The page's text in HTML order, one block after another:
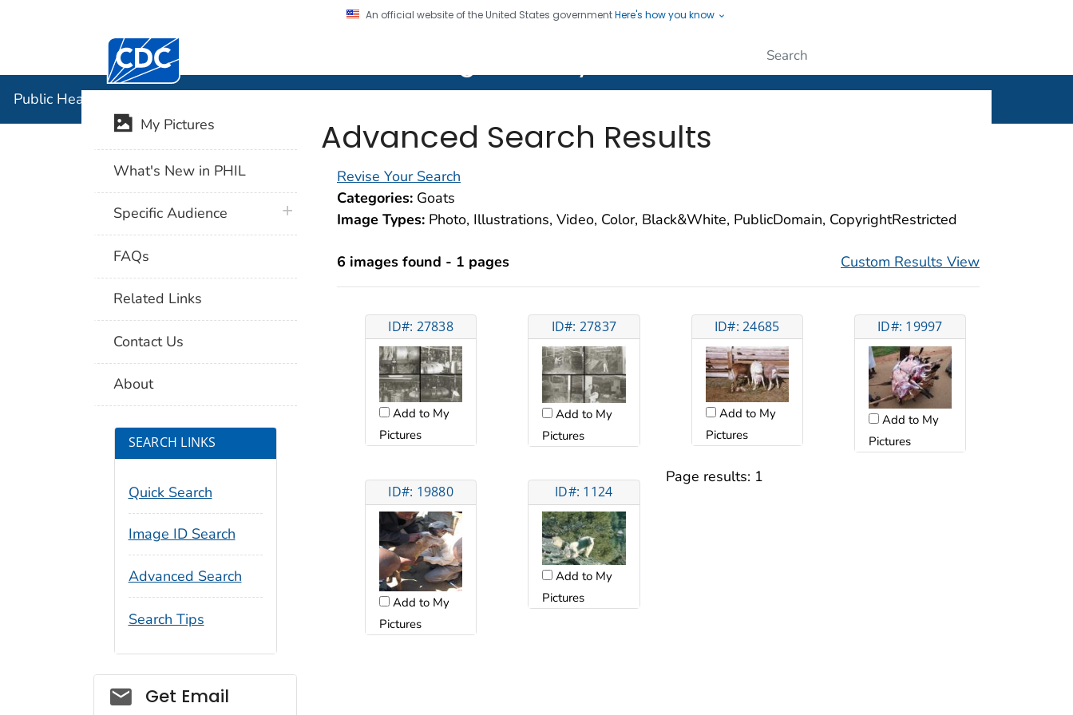
An official website of the United States governmentHere's how you know
Centers for Disease Control and Prevention. CDC twenty four seven. Saving Lives, Protecting People
Public Health Image Library (PHIL)
Advanced Search Results
Revise Your Search
Categories: Goats
Image Types: Photo, Illustrations, Video, Color, Black&White, PublicDomain, CopyrightRestricted
6 images found - 1 pages Custom Results View
ID#: 27838
Add to My
Pictures
ID#: 27837
Add to My
Pictures
ID#: 24685
Add to My
Pictures
ID#: 19997
Add to My
Pictures
ID#: 19880
Add to My
Pictures
ID#: 1124
Add to My
Pictures
Page results: 1
My Pictures
What's New in PHIL
Specific Audience plus icon
FAQs
Related Links
Contact Us
About
SEARCH LINKS
Quick Search
Image ID Search
Advanced Search
Search Tips
Social_govd
Get Email